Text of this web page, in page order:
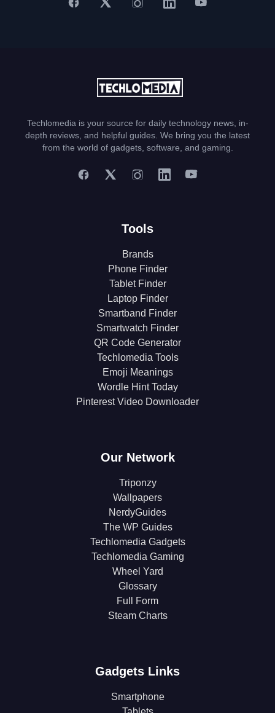
Techlomedia is your source for daily technology news, in-
depth reviews, and helpful guides. We bring you the latest
from the world of gadgets, software, and gaming.
Tools
Brands
Phone Finder
Tablet Finder
Laptop Finder
Smartband Finder
Smartwatch Finder
QR Code Generator
Techlomedia Tools
Emoji Meanings
Wordle Hint Today
Pinterest Video Downloader
Our Network
Triponzy
Wallpapers
NerdyGuides
The WP Guides
Techlomedia Gadgets
Techlomedia Gaming
Wheel Yard
Glossary
Full Form
Steam Charts
Gadgets Links
Smartphone